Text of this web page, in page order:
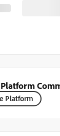
Platform